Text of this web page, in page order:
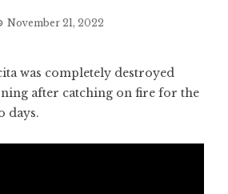
November 21, 2022
was completely destroyed
after catching on fire for the
days.